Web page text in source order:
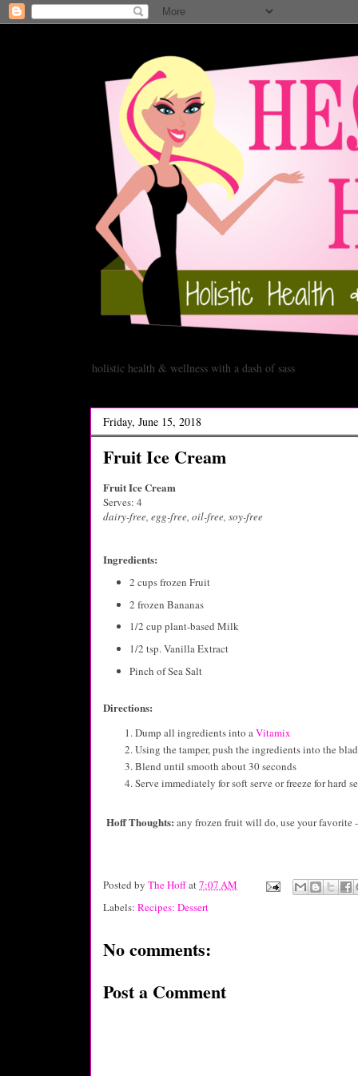
holistic health & wellness with a dash of sass
Friday, June 15, 2018
Fruit Ice Cream
Fruit Ice Cream
Serves: 4
dairy-free, egg-free, oil-free, soy-free
Ingredients:
2 cups frozen Fruit
2 frozen Bananas
1/2 cup plant-based Milk
1/2 tsp. Vanilla Extract
Pinch of Sea Salt
Directions:
Dump all ingredients into a Vitamix
Using the tamper, push the ingredients into the
Blend until smooth about 30 seconds
Serve immediately for soft serve or freeze for hard
Hoff Thoughts: any frozen fruit will do, use your favorite
Posted by The Hoffat7:07 AM
Labels: Recipes: Dessert
No comments:
Post a Comment